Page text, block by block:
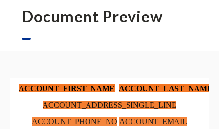
Document Preview